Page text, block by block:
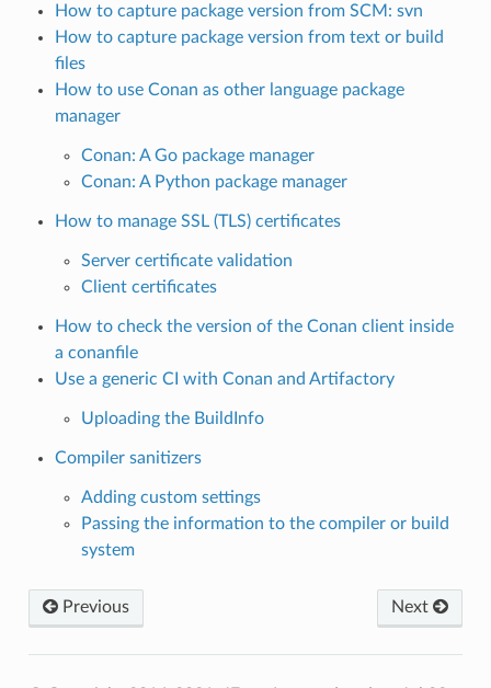
How to capture package version from SCM: svn
How to capture package version from text or build
files
How to use Conan as other language package
manager
Conan: A Go package manager
Conan: A Python package manager
How to manage SSL (TLS) certificates
Server certificate validation
Client certificates
How to check the version of the Conan client inside
a conanfile
Use a generic CI with Conan and Artifactory
Uploading the BuildInfo
Compiler sanitizers
Adding custom settings
Passing the information to the compiler or build
system
Previous Next